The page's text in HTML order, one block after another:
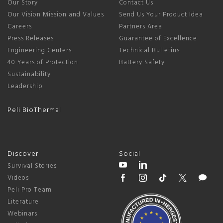
Our Story
Our Vision Mission and Values
Careers
Press Releases
Engineering Centers
40 Years of Protection
Sustainability
Leadership
Peli BioThermal
Contact Us
Send Us Your Product Idea
Partners Area
Guarantee of Excellence
Technical Bulletins
Battery Safety
Discover
Survival Stories
Videos
Peli Pro Team
Literature
Webinars
Social